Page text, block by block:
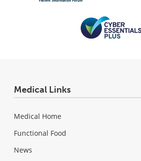
Medical Links
Medical Home
Functional Food
News